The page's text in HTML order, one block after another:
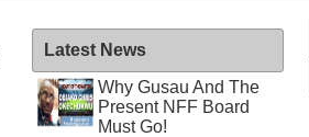
Latest News
Why Gusau And The
Present NFF Board
Must Go!